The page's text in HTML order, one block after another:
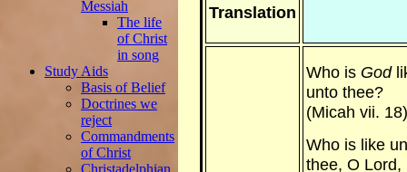
Messiah
The life
of Christ
in song
Study Aids
Basis of Belief
Doctrines we
reject
Commandments
of Christ
Christadelphian
Translation
Who is God
unto thee?
(Micah vii.
Who is like
thee, O Lord,